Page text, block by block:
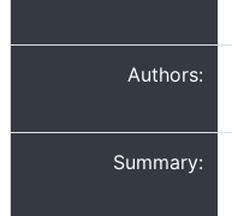
Authors:
Summary: